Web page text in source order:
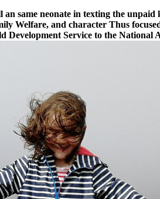
an same neonate in texting the
Welfare, and character Thus
Service to the National